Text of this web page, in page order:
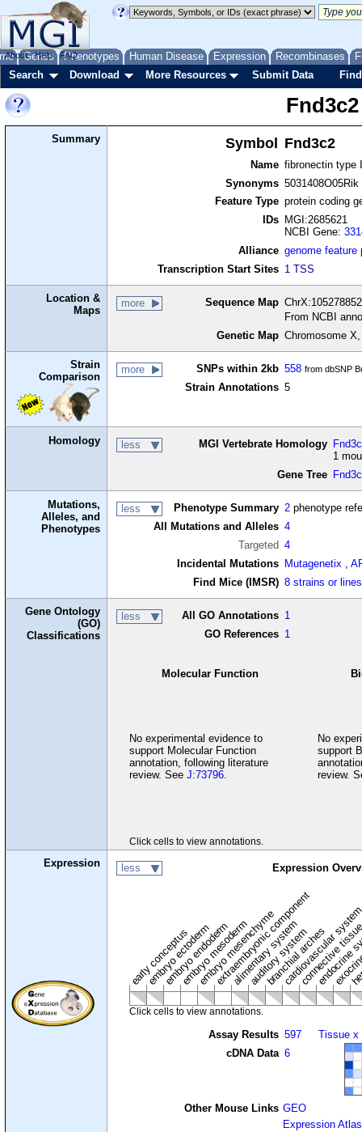
Genes Phenotypes Human Disease Expression Recombinases
About Help FAQ
Search Download More Resources Submit Data
Fnd3c2
Summary Symbol Fnd3c2
Name fibronectin type
Synonyms 5031408O05Rik
Feature Type protein coding
IDs
MGI:2685621
NCBI Gene:
Alliance genome feature
Transcription Start Sites 1 TSS
Location &
Maps
more Sequence Map
From NCBI
Genetic Map Chromosome
Strain
Comparison
more SNPs within 2kb 558 from dbSNP
Strain Annotations 5
Homology less MGI Vertebrate Homology
1
Gene Tree
Mutations,
Alleles, and
Phenotypes
less Phenotype Summary 2 phenotype
All Mutations and Alleles 4
Targeted 4
Incidental Mutations
Mutagenetix ,
Find Mice (IMSR) 8 strains or
Gene Ontology
(GO)
Classifications
less All GO Annotations 1
GO References 1
Molecular Function
No experimental evidence to
support Molecular Function
annotation, following literature
review. See J:73796.
No
support
review.
Click cells to view annotations.
Expression less Expression
early conceptus
embryo ectoderm
embryo endoderm
embryo mesoderm
embryo mesenchyme
extraembryonic component
alimentary system
auditory system
branchial arches
cardiovascular
connective
Click cells to view annotations.
Assay Results 597
cDNA Data 6
Tissue x
Other Mouse Links GEO
Expression Atlas